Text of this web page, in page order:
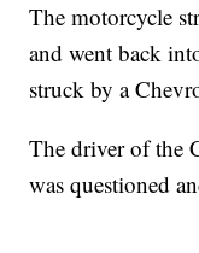
The motorcycle
and went back
struck by a
The driver of the
was questioned